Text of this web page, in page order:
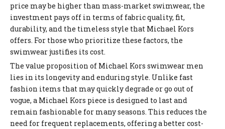
price may be higher than mass-market swimwear, the
investment pays off in terms of fabric quality, fit,
durability, and the timeless style that Michael Kors
offers. For those who prioritize these factors, the
swimwear justifies its cost.
The value proposition of Michael Kors swimwear men
lies in its longevity and enduring style. Unlike fast
fashion items that may quickly degrade or go out of
vogue, a Michael Kors piece is designed to last and
remain fashionable for many seasons. This reduces the
need for frequent replacements, offering a better cost-